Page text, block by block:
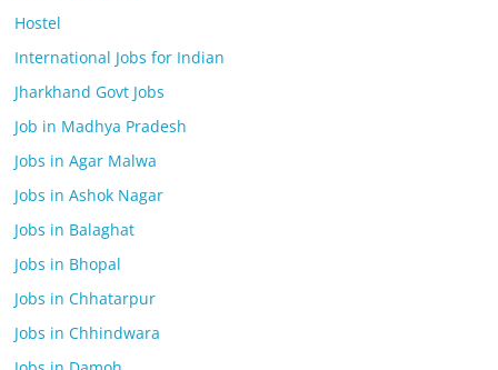
Hostel
International Jobs for Indian
Jharkhand Govt Jobs
Job in Madhya Pradesh
Jobs in Agar Malwa
Jobs in Ashok Nagar
Jobs in Balaghat
Jobs in Bhopal
Jobs in Chhatarpur
Jobs in Chhindwara